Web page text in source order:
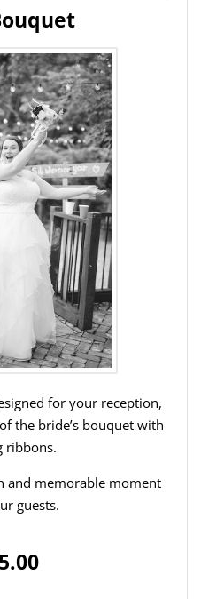
for your reception,
the bride’s bouquet with
ribbons.
and memorable moment
guests.